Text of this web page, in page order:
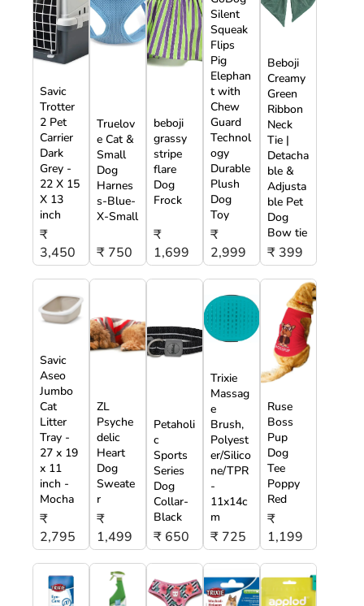
Savic
Trotter
2 Pet
Carrier
Dark
Grey -
22 X 15
X 13
inch
₹
3,450
Truelov
e Cat &
Small
Dog
Harnes
s-Blue-
X-Small
₹ 750
beboji
grassy
stripe
flare
Dog
Frock
₹
1,699
Silent
Squeak
Flips
Pig
Elephan
t with
Chew
Guard
Technol
ogy
Durable
Plush
Dog
Toy
₹
2,999
Beboji
Creamy
Green
Ribbon
Neck
Tie |
Detacha
ble &
Adjusta
ble Pet
Dog
Bow tie
₹ 399
Savic
Aseo
Jumbo
Cat
Litter
Tray -
27 x 19
x 11
inch -
Mocha
₹
2,795
ZL
Psyche
delic
Heart
Dog
Sweate
r
₹
1,499
Petaholi
c
Sports
Series
Dog
Collar-
Black
₹ 650
Trixie
Massag
e
Brush,
Polyest
er/Silico
ne/TPR
-
11x14c
m
₹ 725
Ruse
Boss
Pup
Dog
Tee
Poppy
Red
₹
1,199